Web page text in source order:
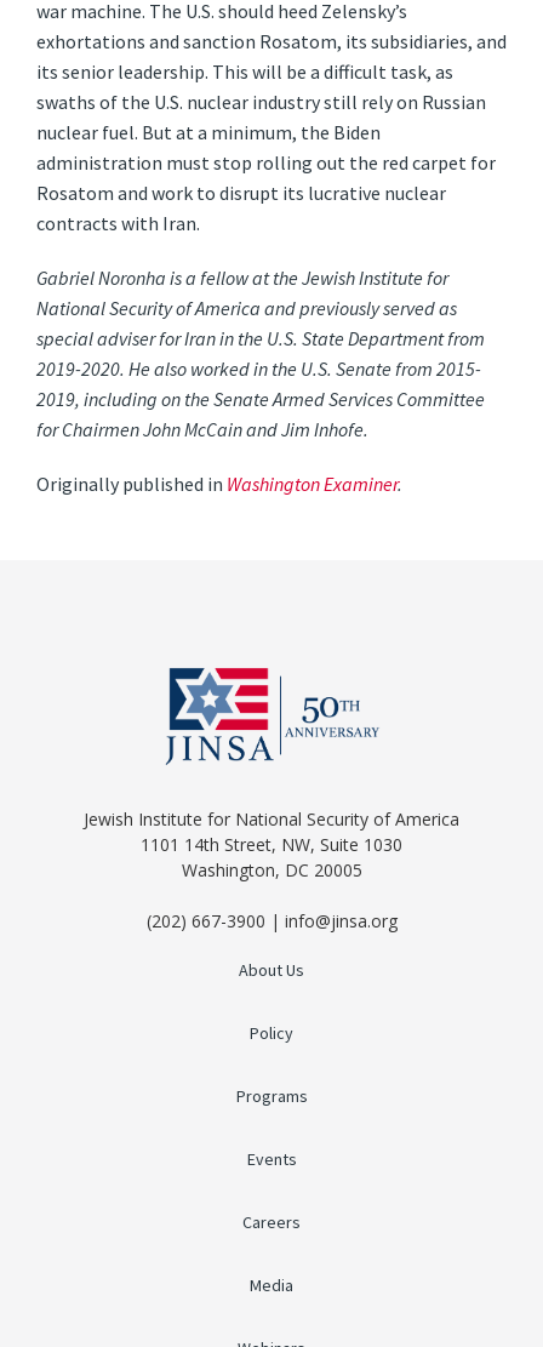
war machine. The U.S. should heed Zelensky’s
exhortations and sanction Rosatom, its subsidiaries, and
its senior leadership. This will be a difficult task, as
swaths of the U.S. nuclear industry still rely on Russian
nuclear fuel. But at a minimum, the Biden
administration must stop rolling out the red carpet for
Rosatom and work to disrupt its lucrative nuclear
contracts with Iran.
Gabriel Noronha is a fellow at the Jewish Institute for
National Security of America and previously served as
special adviser for Iran in the U.S. State Department from
2019-2020. He also worked in the U.S. Senate from 2015-
2019, including on the Senate Armed Services Committee
for Chairmen John McCain and Jim Inhofe.
Originally published in Washington Examiner.
Jewish Institute for National Security of America
1101 14th Street, NW, Suite 1030
Washington, DC 20005
(202) 667-3900 | info@jinsa.org
About Us
Policy
Programs
Events
Careers
Media